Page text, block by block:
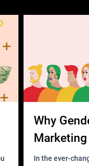
Why
Business?
In the ever-